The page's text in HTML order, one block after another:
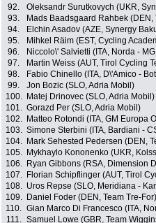
92.
Oleksandr Surutkovych (UKR,
93.
Mads Baadsgaard Rahbek (DEN,
94.
Elchin Asadov (AZE, Synergy
95.
Mihkel Räim (EST, Cycling
96.
Niccolo\' Salvietti (ITA, Norda -
97.
Martin Weiss (AUT, Tirol Cycling
98.
Fabio Chinello (ITA, D\'Amico -
99.
Jon Bozic (SLO, Adria Mobil)
100.
Matej Drinovec (SLO, Adria Mobil)
101. Gorazd Per (SLO, Adria Mobil)
102.
Matteo Rotondi (ITA, GM Europa
103. Simone Sterbini (ITA, Bardiani -
104.
Mark Sehested Pedersen (DEN,
105.
Mykhaylo Kononenko (UKR,
106.
Ryan Gibbons (RSA, Dimension
107.
Florian Schipflinger (AUT, Tirol
108. Uros Repse (SLO, Meridiana -
109.
Daniel Foder (DEN, Team Tre-For)
110. Gian Marco Di Francesco (ITA,
111. Samuel Lowe (GBR, Team